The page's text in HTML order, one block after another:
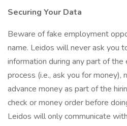
Securing Your Data
Beware of fake employment
name. Leidos will never ask you
information during any part of
process (i.e., ask you for money),
advance money as part of the
check or money order before
Leidos will only communicate